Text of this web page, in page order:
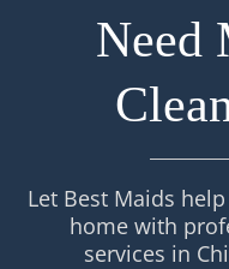
Need
Let Best Maids
home with
services in